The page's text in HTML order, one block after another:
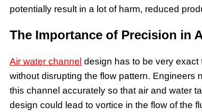
potentially result in a lot of harm, reduced
The Importance of Precision in
Air water channel design has to be very
without disrupting the flow pattern. Engineers
this channel accurately so that air and water
design could lead to vortice in the flow of the